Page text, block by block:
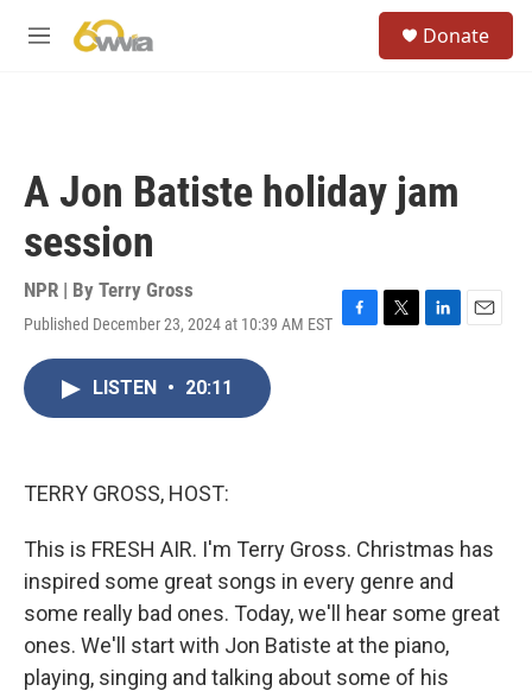
M
Donate
A Jon Batiste holiday jam
session
NPR | By Terry Gross
Published December 23, 2024 at 10:39 AM EST F
T
L
E
LISTEN • 20:11
TERRY GROSS, HOST:
This is FRESH AIR. I'm Terry Gross. Christmas has
inspired some great songs in every genre and
some really bad ones. Today, we'll hear some great
ones. We'll start with Jon Batiste at the piano,
playing, singing and talking about some of his